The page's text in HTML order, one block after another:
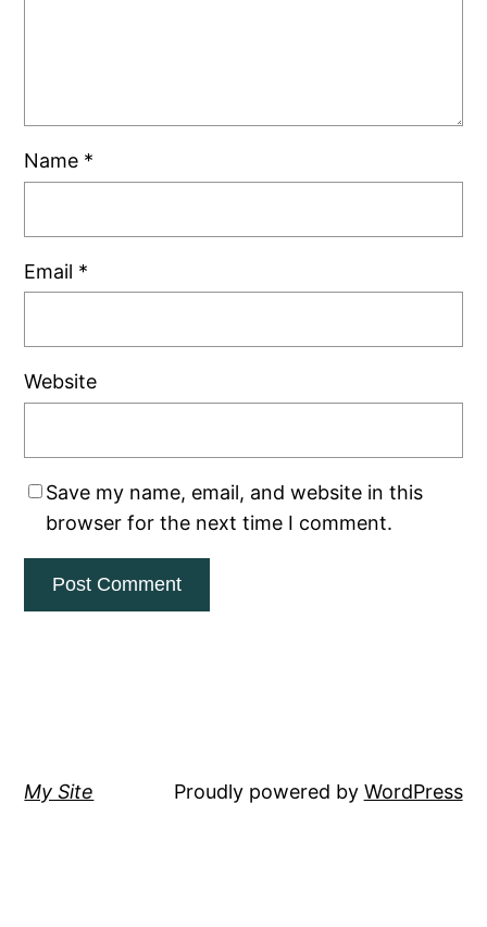
Name *
Email *
Website
Save my name, email, and website in this
browser for the next time I comment.
My Site Proudly powered by WordPress